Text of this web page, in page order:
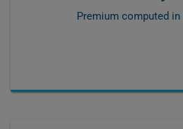
Premium computed in